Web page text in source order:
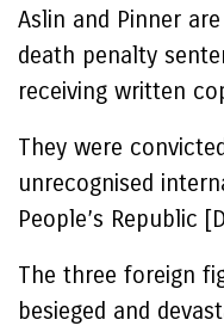
Aslin and Pinner
death penalty
receiving written
They were
unrecognised
People’s Republic
The three foreign
besieged and